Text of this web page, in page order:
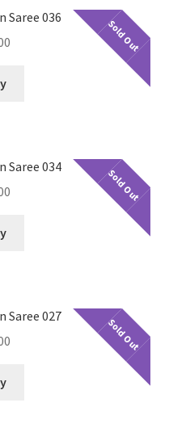
Sold Out
Saree 036
Sold Out
Saree 034
Sold Out
Saree 027